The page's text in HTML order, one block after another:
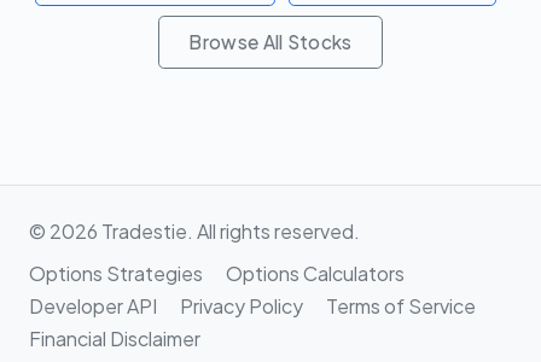
Browse All Stocks
© 2026 Tradestie. All rights reserved.
Options Strategies
Options Calculators
Developer API
Privacy Policy
Terms of Service
Financial Disclaimer